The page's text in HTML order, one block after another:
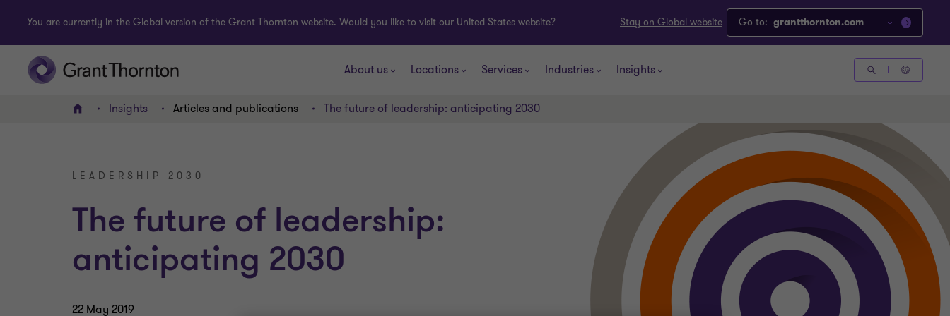
You are currently in the Global version of the Grant Thornton website. Would you like to visit our United States website? Stay on Global website Go to: grantthornton.com
About us Locations Services Industries Insights
Home Insights Articles and publications The future of leadership: anticipating 2030
LEADERSHIP 2030
The future of leadership:
anticipating 2030
22 May 2019